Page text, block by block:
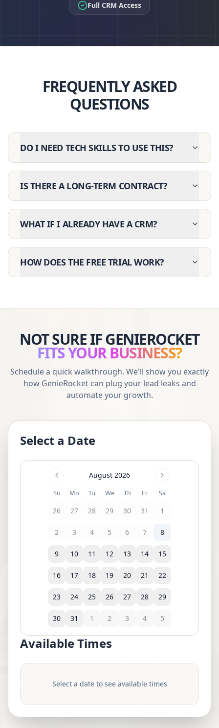
Full CRM Access
FREQUENTLY ASKED
QUESTIONS
DO I NEED TECH SKILLS TO USE THIS?
IS THERE A LONG-TERM CONTRACT?
WHAT IF I ALREADY HAVE A CRM?
HOW DOES THE FREE TRIAL WORK?
NOT SURE IF GENIEROCKET
FITS YOUR BUSINESS?
Schedule a quick walkthrough. We'll show you exactly
how GenieRocket can plug your lead leaks and
automate your growth.
Select a Date
August 2026
Su Mo Tu We Th Fr Sa
26 27 28 29 30 31 1
2 3 4 5 6 7 8
9 10 11 12 13 14 15
16 17 18 19 20 21 22
23 24 25 26 27 28 29
30 31 1 2 3 4 5
Available Times
Select a date to see available times